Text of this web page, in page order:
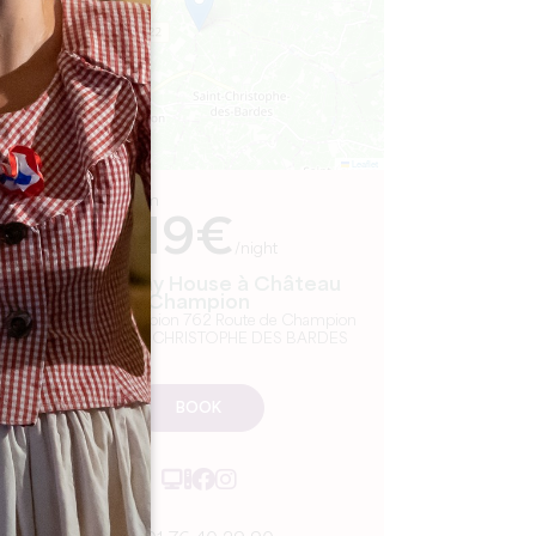
From
119€ /night
Parcel Tiny House à Château
Champion
Château Champion 762 Route de Champion
33330 SAINT-CHRISTOPHE DES BARDES